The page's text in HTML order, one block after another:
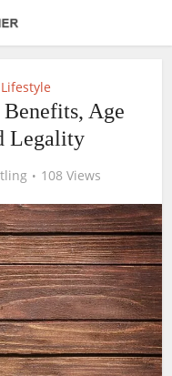
Lifestyle
Age
Legality
108 Views